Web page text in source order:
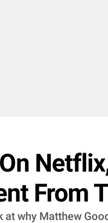
From
why Matthew